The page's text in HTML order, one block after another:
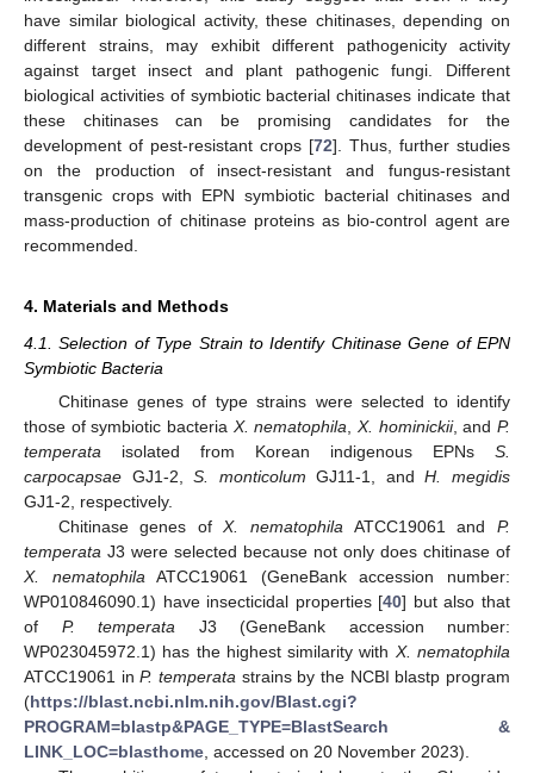
have similar biological activity, these chitinases, depending on
different strains, may exhibit different pathogenicity activity
against target insect and plant pathogenic fungi. Different
biological activities of symbiotic bacterial chitinases indicate that
these chitinases can be promising candidates for the
development of pest-resistant crops [72]. Thus, further studies
on the production of insect-resistant and fungus-resistant
transgenic crops with EPN symbiotic bacterial chitinases and
mass-production of chitinase proteins as bio-control agent are
recommended.
4. Materials and Methods
4.1. Selection of Type Strain to Identify Chitinase Gene of EPN
Symbiotic Bacteria
Chitinase genes of type strains were selected to identify
those of symbiotic bacteria X. nematophila,X. hominickii, andP.
temperata isolated from Korean indigenous EPNs S.
carpocapsae GJ1-2,S. monticolum GJ11-1, andH. megidis
GJ1-2, respectively.
Chitinase genes ofX. nematophila ATCC19061 andP.
temperata J3 were selected because not only does chitinase of
X. nematophilaATCC19061 (GeneBank accession number:
WP010846090.1) have insecticidal properties [40] but also that
of P. temperata J3 (GeneBank accession number:
WP023045972.1) has the highest similarity with X. nematophila
ATCC19061 inP. temperata strains by the NCBI blastp program
(https://blast.ncbi.nlm.nih.gov/Blast.cgi?
PROGRAM=blastp&PAGE_TYPE=BlastSearch &
LINK_LOC=blasthome, accessed on 20 November 2023).